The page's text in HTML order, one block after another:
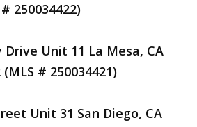
# 250034422)
Drive Unit 11 La Mesa, CA
(MLS # 250034421)
Unit 31 San Diego, CA